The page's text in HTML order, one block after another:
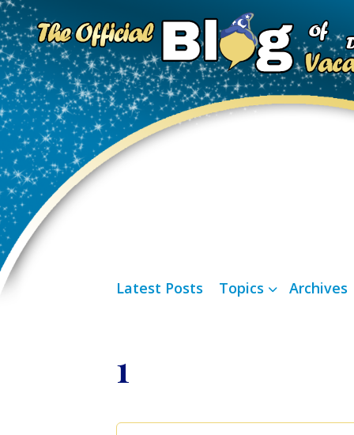
Latest Posts Topics Archives
1